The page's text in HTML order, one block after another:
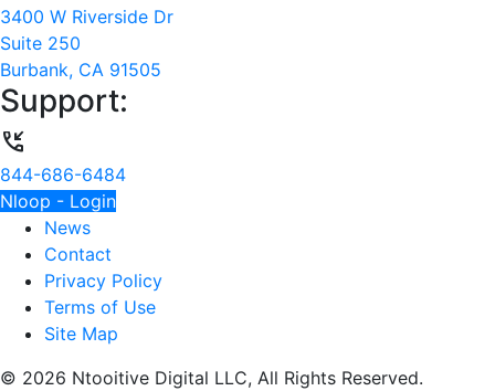
3400 W Riverside Dr
Suite 250
Burbank, CA 91505
Support:
phone_callback
844-686-6484
Nloop - Login
News
Contact
Privacy Policy
Terms of Use
Site Map
© 2026 Ntooitive Digital LLC, All Rights Reserved.